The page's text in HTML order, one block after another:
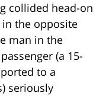
collided head-on
the opposite
man in the
(a 15-
to a
seriously